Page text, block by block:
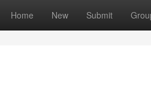
Home New Submit